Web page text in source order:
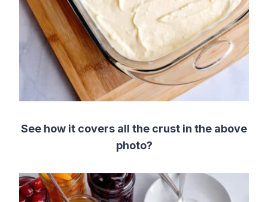
See how it covers all the crust in the above
photo?